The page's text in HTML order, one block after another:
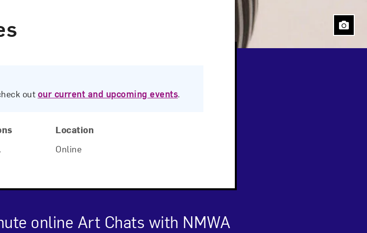
out our current and upcoming events.
Location
Online
online Art Chats with NMWA